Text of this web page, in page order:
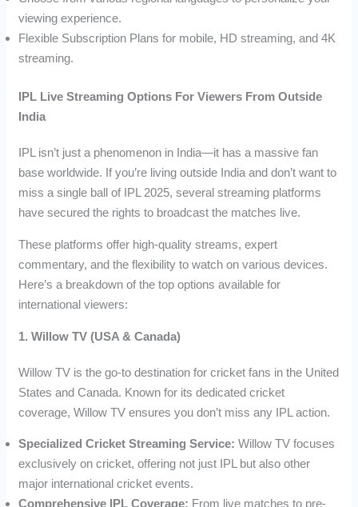
viewing experience.
Flexible Subscription Plans for mobile, HD streaming, and 4K
streaming.
IPL Live Streaming Options For Viewers From Outside
India
IPL isn’t just a phenomenon in India—it has a massive fan
base worldwide. If you’re living outside India and don’t want to
miss a single ball of IPL 2025, several streaming platforms
have secured the rights to broadcast the matches live.
These platforms offer high-quality streams, expert
commentary, and the flexibility to watch on various devices.
Here’s a breakdown of the top options available for
international viewers:
1. Willow TV (USA & Canada)
Willow TV is the go-to destination for cricket fans in the United
States and Canada. Known for its dedicated cricket
coverage, Willow TV ensures you don’t miss any IPL action.
Specialized Cricket Streaming Service: Willow TV focuses
exclusively on cricket, offering not just IPL but also other
major international cricket events.
Comprehensive IPL Coverage: From live matches to pre-